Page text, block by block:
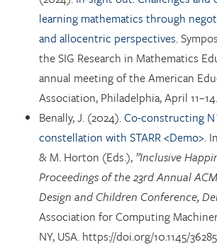
learning mathematics through
and allocentric perspectives.
the SIG Research in Mathematics
annual meeting of the American
Association, Philadelphia, April 11–14.
Benally, J. (2024).Co-constructing
constellation with STARR <Demo>.
& M. Horton (Eds.), ”Inclusive
Proceedings of the 23rd Annual
Design and Children Conference,
Association for Computing
NY, USA. https://doi.org/10.1145/